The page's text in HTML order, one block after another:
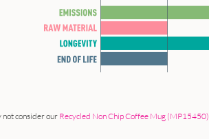
not consider our Recycled Non Chip Coffee Mug (MP15450)